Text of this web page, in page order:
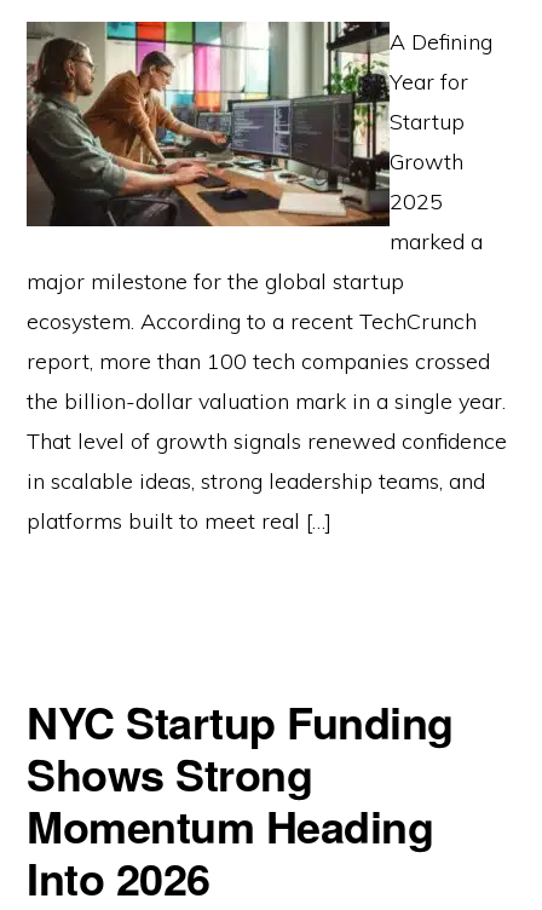
A Defining
Year for
Startup
Growth
2025
marked a
major milestone for the global startup
ecosystem. According to a recent TechCrunch
report, more than 100 tech companies crossed
the billion-dollar valuation mark in a single year.
That level of growth signals renewed confidence
in scalable ideas, strong leadership teams, and
platforms built to meet real […]
NYC Startup Funding
Shows Strong
Momentum Heading
Into 2026